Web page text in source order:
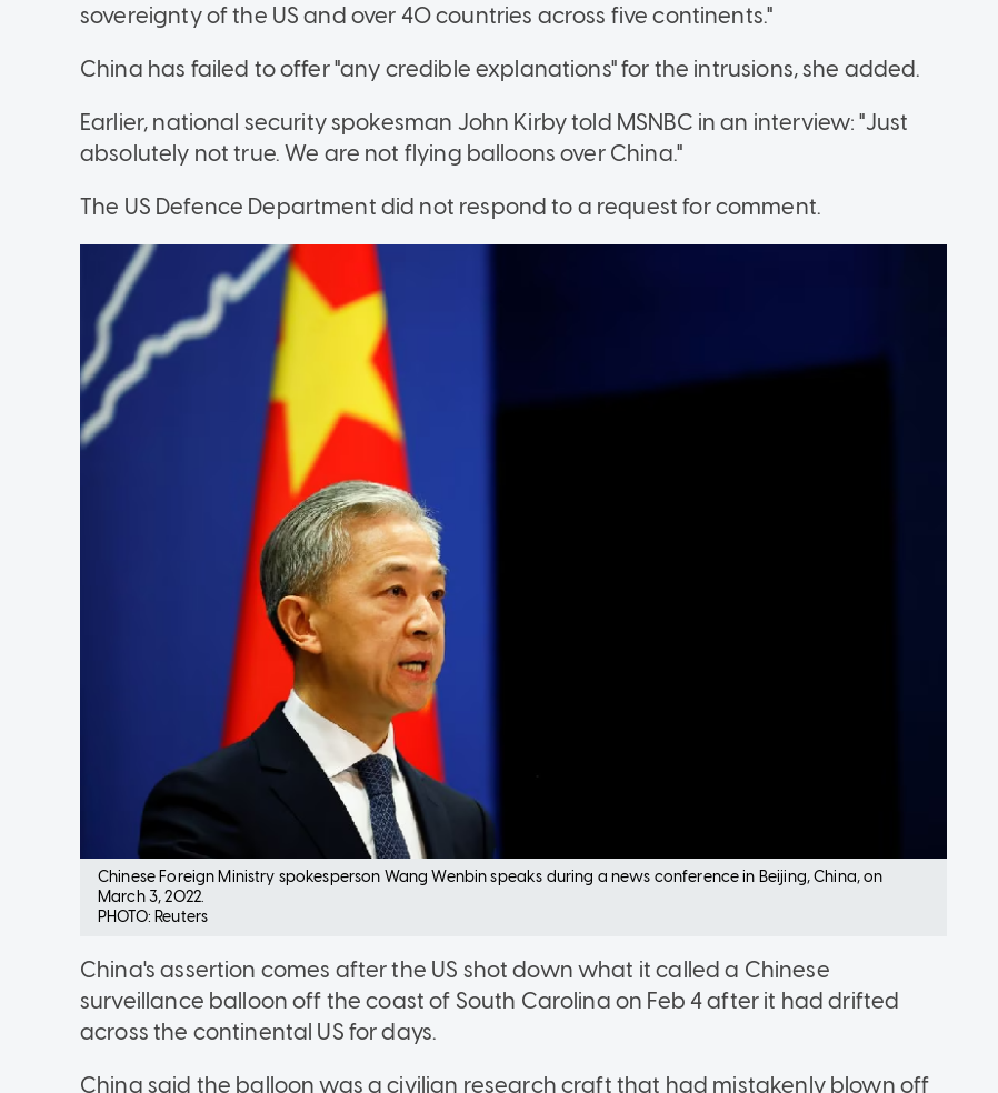
sovereignty of the US and over 40 countries across five continents."
China has failed to offer "any credible explanations" for the intrusions, she added.
Earlier, national security spokesman John Kirby told MSNBC in an interview: "Just
absolutely not true. We are not flying balloons over China."
The US Defence Department did not respond to a request for comment.
Chinese Foreign Ministry spokesperson Wang Wenbin speaks during a news conference in Beijing, China, on
March 3, 2022.
PHOTO: Reuters
China's assertion comes after the US shot down what it called a Chinese
surveillance balloon off the coast of South Carolina on Feb 4 after it had drifted
across the continental US for days.
China said the balloon was a civilian research craft that had mistakenly blown off